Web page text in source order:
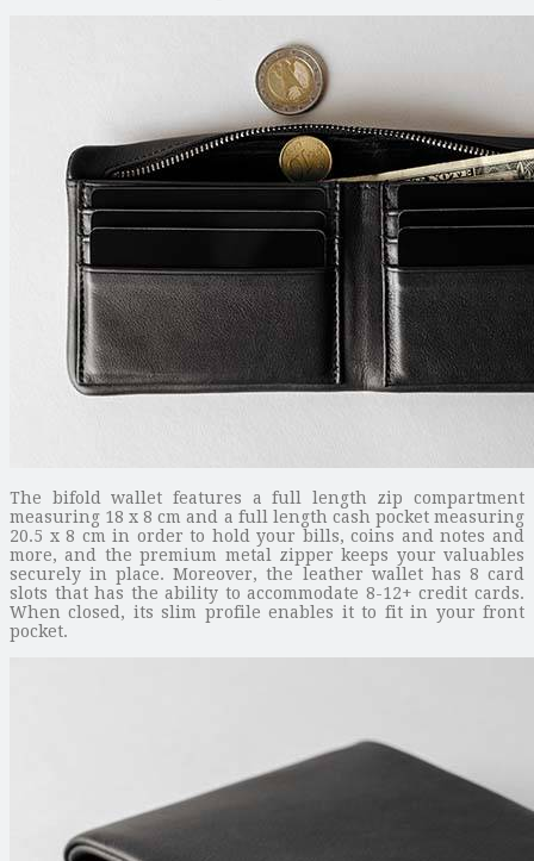
The bifold wallet features a full length zip compartment
measuring 18 x 8 cm and a full length cash pocket measuring
20.5 x 8 cm in order to hold your bills, coins and notes and
more, and the premium metal zipper keeps your valuables
securely in place. Moreover, the leather wallet has 8 card
slots that has the ability to accommodate 8-12+ credit cards.
When closed, its slim profile enables it to fit in your front
pocket.